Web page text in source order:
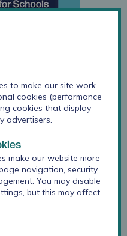
to make our site work.
cookies (performance
cookies that display
advertisers.
make our website more
navigation, security,
You may disable
but this may affect